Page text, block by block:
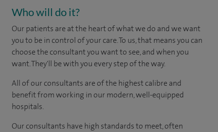
Who will do it?
Our patients are at the heart of what we do and we want
you to be in control of your care. To us, that means you can
choose the consultant you want to see, and when you
want. They'll be with you every step of the way.
All of our consultants are of the highest calibre and
benefit from working in our modern, well-equipped
hospitals.
Our consultants have high standards to meet, often